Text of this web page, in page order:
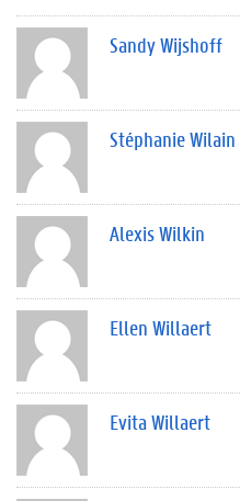
Sandy Wijshoff
Stéphanie Wilain
Alexis Wilkin
Ellen Willaert
Evita Willaert